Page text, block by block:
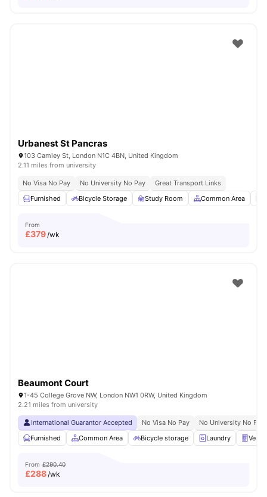
Urbanest St Pancras
103 Camley St, London N1C 4BN, United Kingdom
2.11 miles from university
No Visa No Pay No University No Pay
Great Transport Links
Furnished
Bicycle Storage Study Room Common Area
From
£379/wk
Beaumont Court
1-45 College Grove NW, London NW1 0RW, United Kingdom
2.21 miles from university
International Guarantor Accepted No Visa No Pay
No University No Pay
Furnished
Common Area Bicycle storage Laundry
From £290.40
£288/wk